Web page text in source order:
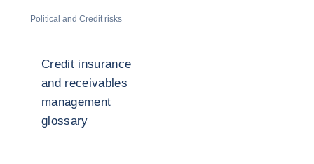
Political and Credit risks
Credit insurance
and receivables
management
glossary